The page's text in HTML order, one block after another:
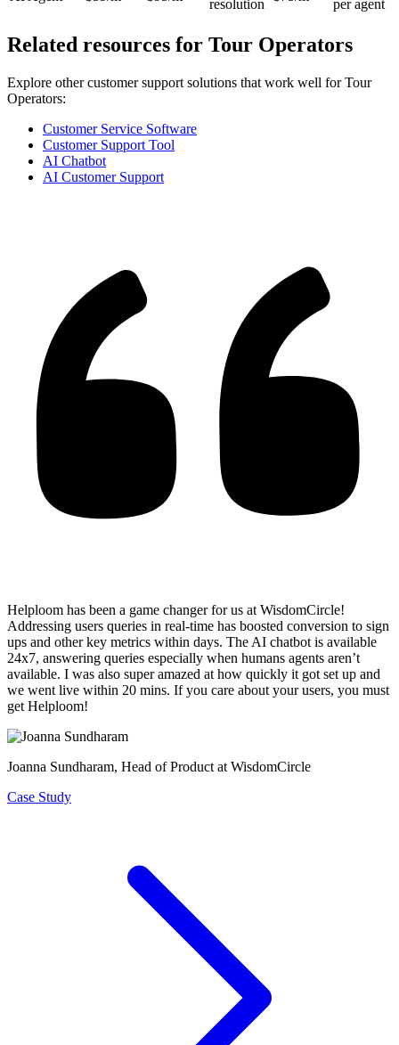
resolution per agent
Related resources for Tour Operators
Explore other customer support solutions that work well for Tour
Operators:
Customer Service Software
Customer Support Tool
AI Chatbot
AI Customer Support
Helploom has been a game changer for us at WisdomCircle!
Addressing users queries in real-time has boosted conversion to sign
ups and other key metrics within days. The AI chatbot is available
24x7, answering queries especially when humans agents aren’t
available. I was also super amazed at how quickly it got set up and
we went live within 20 mins. If you care about your users, you must
get Helploom!
Joanna Sundharam, Head of Product at WisdomCircle
Case Study